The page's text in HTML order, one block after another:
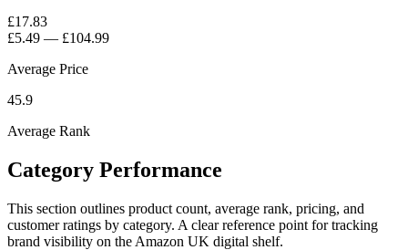
£17.83
£5.49 — £104.99
Average Price
45.9
Average Rank
Category Performance
This section outlines product count, average rank, pricing, and
customer ratings by category. A clear reference point for tracking
brand visibility on the Amazon UK digital shelf.